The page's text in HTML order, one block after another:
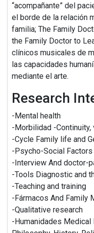
“acompañante” del
el borde de la relación
familia; The Family
the Family Doctor to
clínicos musicales de
las capacidades
mediante el arte.
Research
-Mental health
-Morbilidad -
-Cycle Family life and
-Psycho-Social Factors
-Interview And doctor-
-Tools Diagnostic and
-Teaching and training
-Fármacos And Family
-Qualitative research
-Humanidades